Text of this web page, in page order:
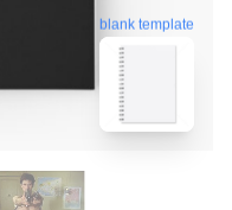
blank template